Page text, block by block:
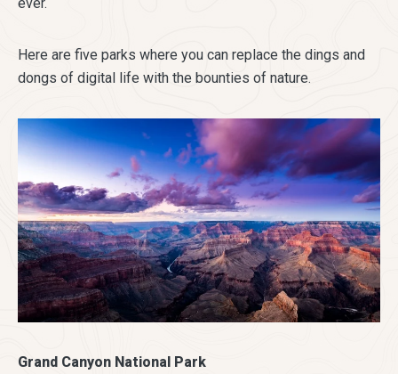
Here are five parks where you can replace the dings and
dongs of digital life with the bounties of nature.
Grand Canyon National Park